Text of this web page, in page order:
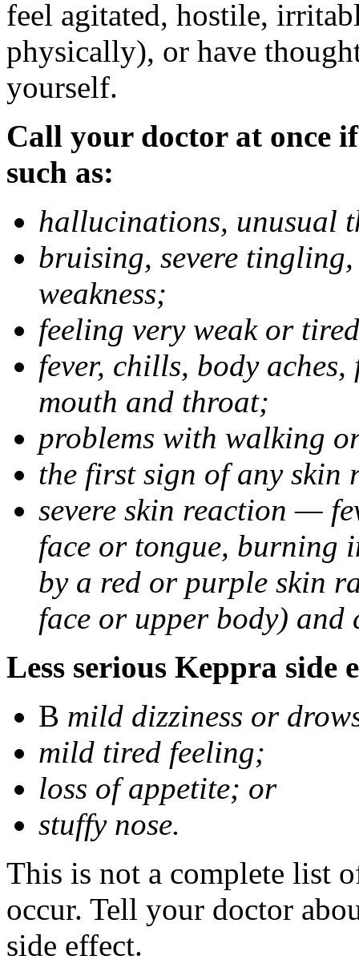
feel agitated, hostile,
physically), or have
yourself.
Call your doctor at once
such as:
hallucinations, unusual
bruising, severe
weakness;
feeling very weak or
fever, chills, body
mouth and throat;
problems with walking
the first sign of any skin
severe skin reaction —
face or tongue, burning
by a red or purple skin
face or upper body) and
Less serious Keppra side
В mild dizziness or
mild tired feeling;
loss of appetite; or
stuffy nose.
This is not a complete list
occur. Tell your doctor
side effect.